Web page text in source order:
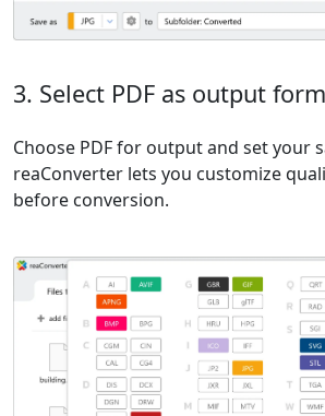
3. Select PDF as output
Choose PDF for output and set your
reaConverter lets you customize
before conversion.